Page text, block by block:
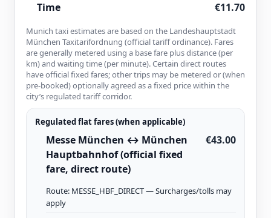
Time €11.70
Munich taxi estimates are based on the Landeshauptstadt
München Taxitarifordnung (official tariff ordinance). Fares
are generally metered using a base fare plus distance (per
km) and waiting time (per minute). Certain direct routes
have official fixed fares; other trips may be metered or (when
pre-booked) optionally agreed as a fixed price within the
city’s regulated tariff corridor.
Regulated flat fares (when applicable)
Messe München ↔ München
Hauptbahnhof (official fixed
fare, direct route)
€43.00
Route: MESSE_HBF_DIRECT — Surcharges/tolls may
apply